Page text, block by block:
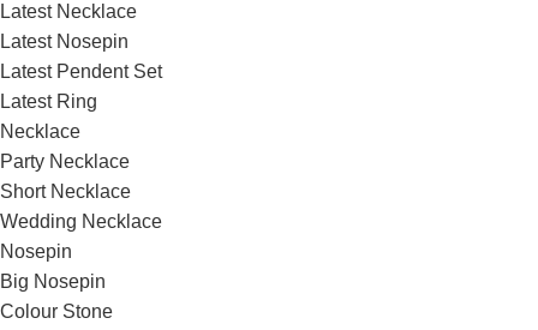
Latest Necklace
Latest Nosepin
Latest Pendent Set
Latest Ring
Necklace
Party Necklace
Short Necklace
Wedding Necklace
Nosepin
Big Nosepin
Colour Stone